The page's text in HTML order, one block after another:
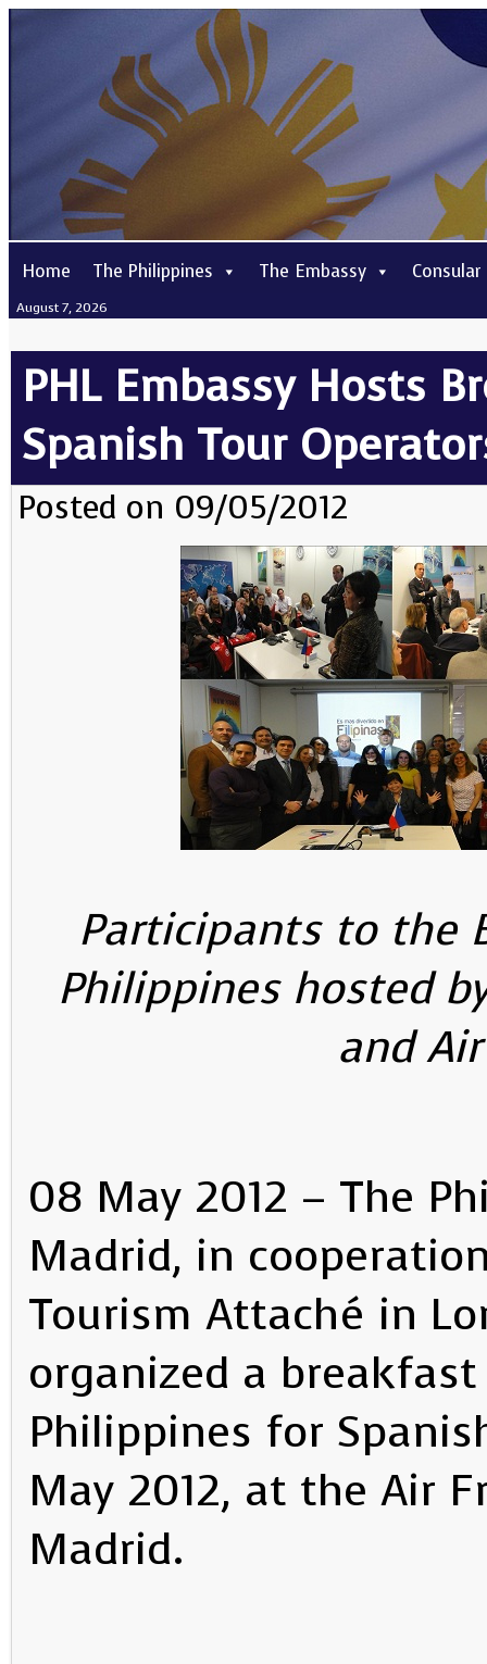
Home The Philippines The Embassy Consular
August 7, 2026
PHL Embassy Hosts
Spanish Tour
Posted on 09/05/2012
Participants to the
Philippines hosted
and
08 May 2012 – The
Madrid, in
Tourism Attaché in
organized a
Philippines for
May 2012, at the Air
Madrid.